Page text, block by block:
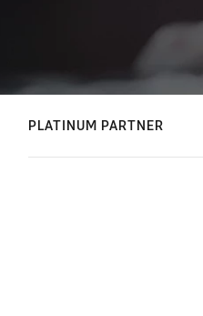
PLATINUM PARTNER